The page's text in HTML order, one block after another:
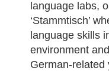
language labs,
‘Stammtisch’
language skills
environment
German-related